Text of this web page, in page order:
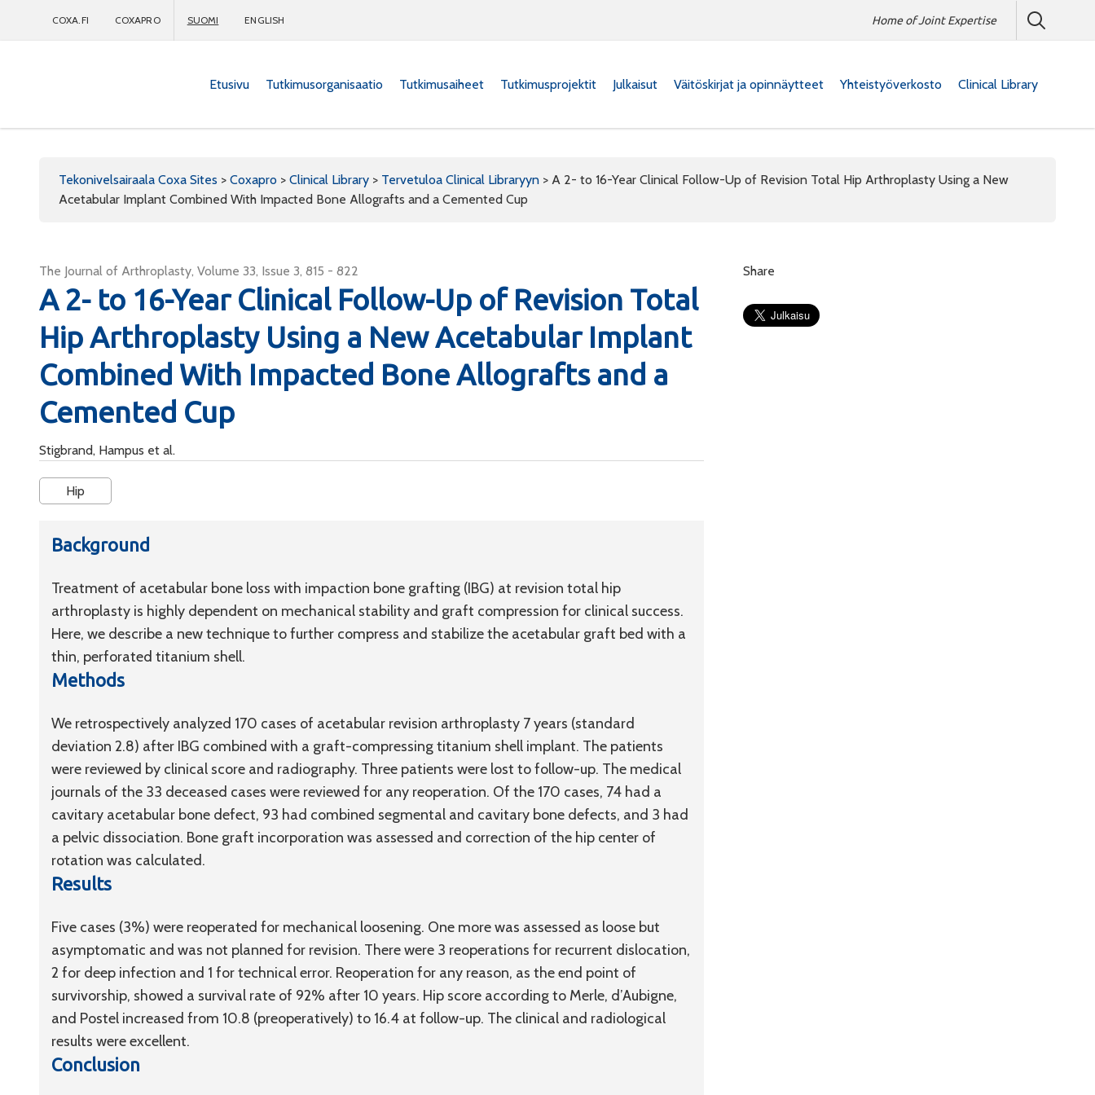
COXA.FI COXAPRO SUOMI ENGLISH Home of Joint Expertise
Etusivu Tutkimusorganisaatio Tutkimusaiheet Tutkimusprojektit Julkaisut Väitöskirjat ja opinnäytteet Yhteistyöverkosto Clinical Library
Tekonivelsairaala Coxa Sites > Coxapro > Clinical Library > Tervetuloa Clinical Libraryyn > A 2- to 16-Year Clinical Follow-Up of Revision Total Hip Arthroplasty Using a New
Acetabular Implant Combined With Impacted Bone Allografts and a Cemented Cup
The Journal of Arthroplasty, Volume 33, Issue 3, 815 - 822
A 2- to 16-Year Clinical Follow-Up of Revision Total
Hip Arthroplasty Using a New Acetabular Implant
Combined With Impacted Bone Allografts and a
Cemented Cup
Stigbrand, Hampus et al.
Hip
Background
Treatment of acetabular bone loss with impaction bone grafting (IBG) at revision total hip
arthroplasty is highly dependent on mechanical stability and graft compression for clinical success.
Here, we describe a new technique to further compress and stabilize the acetabular graft bed with a
thin, perforated titanium shell.
Methods
We retrospectively analyzed 170 cases of acetabular revision arthroplasty 7 years (standard
deviation 2.8) after IBG combined with a graft-compressing titanium shell implant. The patients
were reviewed by clinical score and radiography. Three patients were lost to follow-up. The medical
journals of the 33 deceased cases were reviewed for any reoperation. Of the 170 cases, 74 had a
cavitary acetabular bone defect, 93 had combined segmental and cavitary bone defects, and 3 had
a pelvic dissociation. Bone graft incorporation was assessed and correction of the hip center of
rotation was calculated.
Results
Five cases (3%) were reoperated for mechanical loosening. One more was assessed as loose but
asymptomatic and was not planned for revision. There were 3 reoperations for recurrent dislocation,
2 for deep infection and 1 for technical error. Reoperation for any reason, as the end point of
survivorship, showed a survival rate of 92% after 10 years. Hip score according to Merle, d’Aubigne,
and Postel increased from 10.8 (preoperatively) to 16.4 at follow-up. The clinical and radiological
results were excellent.
Conclusion
Share